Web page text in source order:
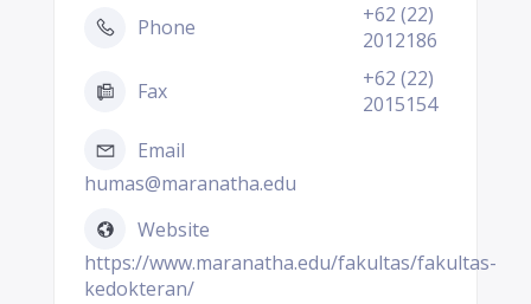
Phone
+62 (22)
2012186
Fax
+62 (22)
2015154
Email
humas@maranatha.edu
Website
https://www.maranatha.edu/fakultas/fakultas-
kedokteran/